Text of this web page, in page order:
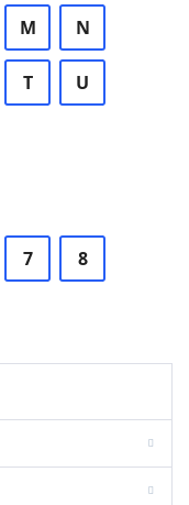
M N
T U
7 8